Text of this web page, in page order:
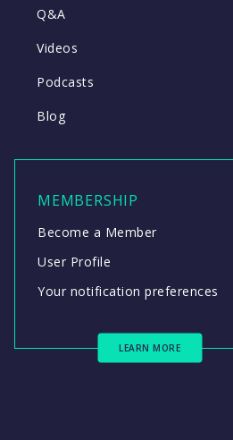
Q&A
Videos
Podcasts
Blog
MEMBERSHIP
Become a Member
User Profile
Your notification preferences
LEARN MORE